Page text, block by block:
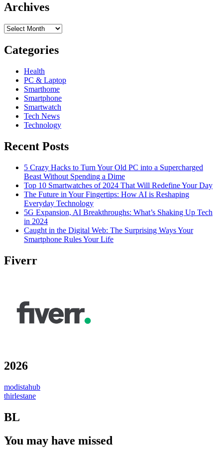
how
Archives
Archives
Categories
Health
PC & Laptop
Smarthome
Smartphone
Smartwatch
Tech News
Technology
Recent Posts
5 Crazy Hacks to Turn Your Old PC into a Supercharged
Beast Without Spending a Dime
Top 10 Smartwatches of 2024 That Will Redefine Your Day
The Future in Your Fingertips: How AI is Reshaping
Everyday Technology
5G Expansion, AI Breakthroughs: What’s Shaking Up Tech
in 2024
Caught in the Digital Web: The Surprising Ways Your
Smartphone Rules Your Life
Fiverr
2026
modistahub
thirlestane
BL
You may have missed